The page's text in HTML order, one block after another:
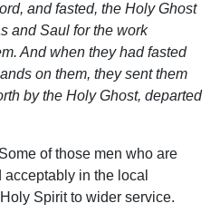
and fasted, the Holy Ghost
and Saul for the work
And when they had fasted
on them, they sent them
by the Holy Ghost, departed
of those men who are
in the local
Spirit to wider service.